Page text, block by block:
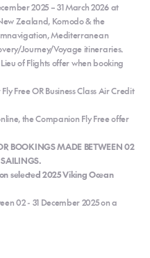
2025 – 31 March 2026 at
Zealand, Komodo & the
Mediterranean
Journey/Voyage itineraries.
of Flights offer when booking
Free OR Business Class Air Credit
the Companion Fly Free offer
BOOKINGS MADE BETWEEN 02
selected 2025 Viking Ocean
02 - 31 December 2025 on a